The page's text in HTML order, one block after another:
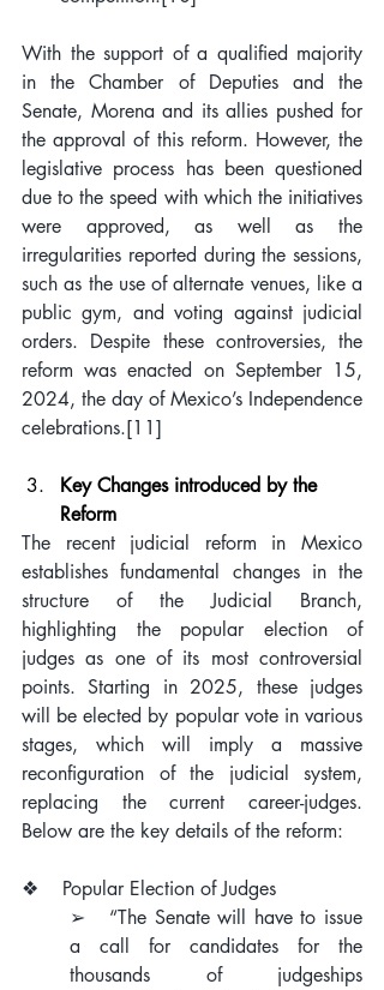
With the support of a qualified majority
in the Chamber of Deputies and the
Senate, Morena and its allies pushed for
the approval of this reform. However, the
legislative process has been questioned
due to the speed with which the initiatives
were approved, as well as the
irregularities reported during the sessions,
such as the use of alternate venues, like a
public gym, and voting against judicial
orders. Despite these controversies, the
reform was enacted on September 15,
2024, the day of Mexico’s Independence
celebrations.[11]
Key Changes introduced by the
Reform
The recent judicial reform in Mexico
establishes fundamental changes in the
structure of the Judicial Branch,
highlighting the popular election of
judges as one of its most controversial
points. Starting in 2025, these judges
will be elected by popular vote in various
stages, which will imply a massive
reconfiguration of the judicial system,
replacing the current career-judges.
Below are the key details of the reform:
❖    Popular Election of Judges
➢   “The Senate will have to issue
a call for candidates for the
thousands of judgeships